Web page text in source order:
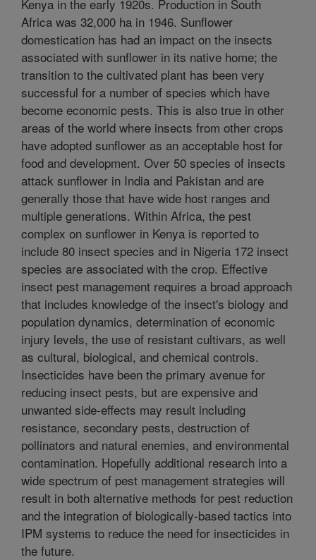
Kenya in the early 1920s. Production in South
Africa was 32,000 ha in 1946. Sunflower
domestication has had an impact on the insects
associated with sunflower in its native home; the
transition to the cultivated plant has been very
successful for a number of species which have
become economic pests. This is also true in other
areas of the world where insects from other crops
have adopted sunflower as an acceptable host for
food and development. Over 50 species of insects
attack sunflower in India and Pakistan and are
generally those that have wide host ranges and
multiple generations. Within Africa, the pest
complex on sunflower in Kenya is reported to
include 80 insect species and in Nigeria 172 insect
species are associated with the crop. Effective
insect pest management requires a broad approach
that includes knowledge of the insect's biology and
population dynamics, determination of economic
injury levels, the use of resistant cultivars, as well
as cultural, biological, and chemical controls.
Insecticides have been the primary avenue for
reducing insect pests, but are expensive and
unwanted side-effects may result including
resistance, secondary pests, destruction of
pollinators and natural enemies, and environmental
contamination. Hopefully additional research into a
wide spectrum of pest management strategies will
result in both alternative methods for pest reduction
and the integration of biologically-based tactics into
IPM systems to reduce the need for insecticides in
the future.